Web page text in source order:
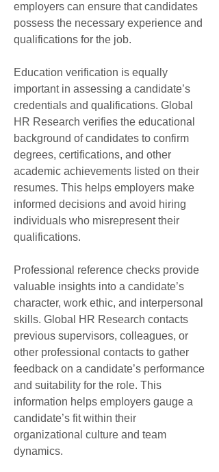
employers can ensure that candidates
possess the necessary experience and
qualifications for the job.
Education verification is equally
important in assessing a candidate’s
credentials and qualifications. Global
HR Research verifies the educational
background of candidates to confirm
degrees, certifications, and other
academic achievements listed on their
resumes. This helps employers make
informed decisions and avoid hiring
individuals who misrepresent their
qualifications.
Professional reference checks provide
valuable insights into a candidate’s
character, work ethic, and interpersonal
skills. Global HR Research contacts
previous supervisors, colleagues, or
other professional contacts to gather
feedback on a candidate’s performance
and suitability for the role. This
information helps employers gauge a
candidate’s fit within their
organizational culture and team
dynamics.